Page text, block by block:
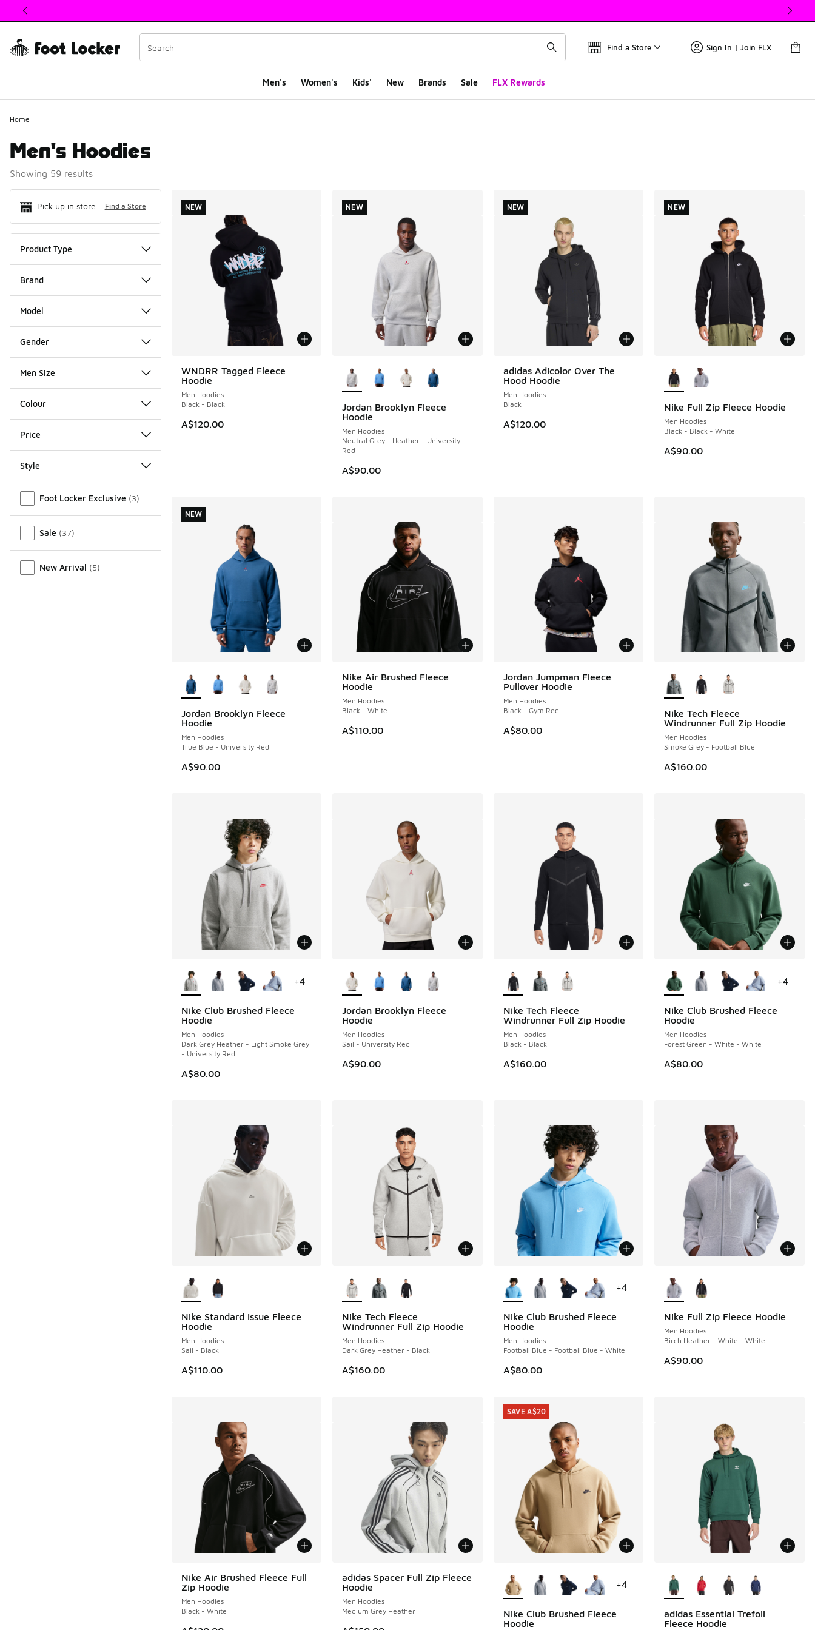
This link will open in a new window
Find a Store Sign In | Join FLX
Men's Women's Kids' New Brands Sale FLX Rewards
Home
Men's Hoodies
Showing 59 results
Pick up in store Find a Store
Product Type
Brand
Model
Gender
Men Size
Colour
Price
Style
Foot Locker Exclusive (3)
Sale (37)
New Arrival (5)
Search Results
WNDRR Tagged Fleece
Hoodie
Men Hoodies
Black - Black
A$120.00
NEW
NEW
Jordan Brooklyn Fleece
Hoodie
Men Hoodies
Neutral Grey - Heather - University
Red
A$90.00
NEW
NEW
adidas Adicolor Over The
Hood Hoodie
Men Hoodies
Black
A$120.00
NEW
NEW
Nike Full Zip Fleece Hoodie
Men Hoodies
Black - Black - White
A$90.00
NEW
NEW
Jordan Brooklyn Fleece
Hoodie
Men Hoodies
True Blue - University Red
A$90.00
NEW
NEW
Nike Air Brushed Fleece
Hoodie
Men Hoodies
Black - White
A$110.00
Jordan Jumpman Fleece
Pullover Hoodie
Men Hoodies
Black - Gym Red
A$80.00
Nike Tech Fleece
Windrunner Full Zip Hoodie
Men Hoodies
Smoke Grey - Football Blue
A$160.00
Nike Club Brushed Fleece
Hoodie
Men Hoodies
Dark Grey Heather - Light Smoke Grey
- University Red
A$80.00
+4
Jordan Brooklyn Fleece
Hoodie
Men Hoodies
Sail - University Red
A$90.00
Nike Tech Fleece
Windrunner Full Zip Hoodie
Men Hoodies
Black - Black
A$160.00
Nike Club Brushed Fleece
Hoodie
Men Hoodies
Forest Green - White - White
A$80.00
+4
Nike Standard Issue Fleece
Hoodie
Men Hoodies
Sail - Black
A$110.00
Nike Tech Fleece
Windrunner Full Zip Hoodie
Men Hoodies
Dark Grey Heather - Black
A$160.00
Nike Club Brushed Fleece
Hoodie
Men Hoodies
Football Blue - Football Blue - White
A$80.00
+4
Nike Full Zip Fleece Hoodie
Men Hoodies
Birch Heather - White - White
A$90.00
Nike Air Brushed Fleece Full
Zip Hoodie
Men Hoodies
Black - White
adidas Spacer Full Zip Fleece
Hoodie
Men Hoodies
Medium Grey Heather
Nike Club Brushed Fleece
Hoodie
SAVE A$20
+4
SAVE A$20
adidas Essential Trefoil
Fleece Hoodie